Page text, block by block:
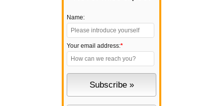
Name:
Your email address:*